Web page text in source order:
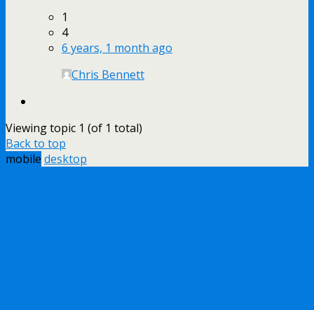
1
4
6 years, 1 month ago
Chris Bennett
Viewing topic 1 (of 1 total)
Back to top
mobile desktop